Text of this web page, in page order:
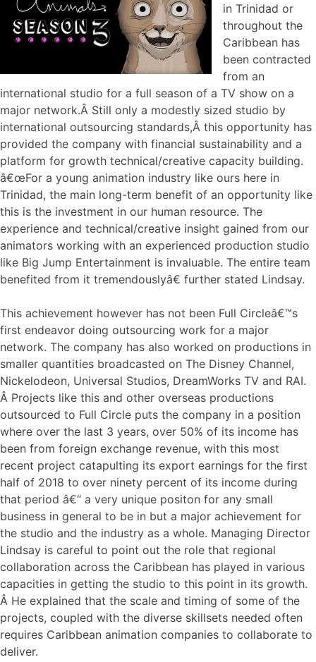
in Trinidad or
throughout the
Caribbean has
been contracted
from an
international studio for a full season of a TV show on a
major network.Â Still only a modestly sized studio by
international outsourcing standards,Â this opportunity has
provided the company with financial sustainability and a
platform for growth technical/creative capacity building.
â€œFor a young animation industry like ours here in
Trinidad, the main long-term benefit of an opportunity like
this is the investment in our human resource. The
experience and technical/creative insight gained from our
animators working with an experienced production studio
like Big Jump Entertainment is invaluable. The entire team
benefited from it tremendouslyâ€ further stated Lindsay.
This achievement however has not been Full Circleâ€™s
first endeavor doing outsourcing work for a major
network. The company has also worked on productions in
smaller quantities broadcasted on The Disney Channel,
Nickelodeon, Universal Studios, DreamWorks TV and RAI.
Â Projects like this and other overseas productions
outsourced to Full Circle puts the company in a position
where over the last 3 years, over 50% of its income has
been from foreign exchange revenue, with this most
recent project catapulting its export earnings for the first
half of 2018 to over ninety percent of its income during
that period â€“ a very unique positon for any small
business in general to be in but a major achievement for
the studio and the industry as a whole. Managing Director
Lindsay is careful to point out the role that regional
collaboration across the Caribbean has played in various
capacities in getting the studio to this point in its growth.
Â He explained that the scale and timing of some of the
projects, coupled with the diverse skillsets needed often
requires Caribbean animation companies to collaborate to
deliver.